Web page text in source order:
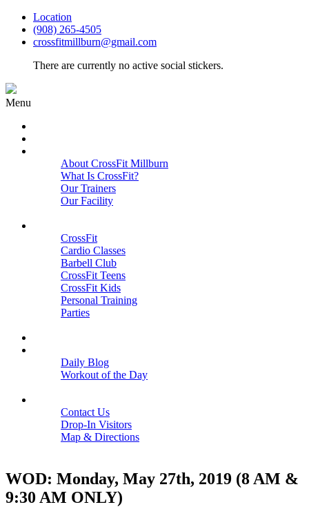
Location
(908) 265-4505
crossfitmillburn@gmail.com
There are currently no active social stickers.
Menu
About CrossFit Millburn
What Is CrossFit?
Our Trainers
Our Facility
CrossFit
Cardio Classes
Barbell Club
CrossFit Teens
CrossFit Kids
Personal Training
Parties
Daily Blog
Workout of the Day
Contact Us
Drop-In Visitors
Map & Directions
WOD: Monday, May 27th, 2019 (8 AM &
9:30 AM ONLY)